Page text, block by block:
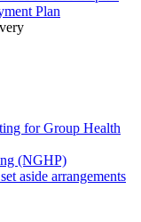
Plan
for Group Health
(NGHP)
aside arrangements